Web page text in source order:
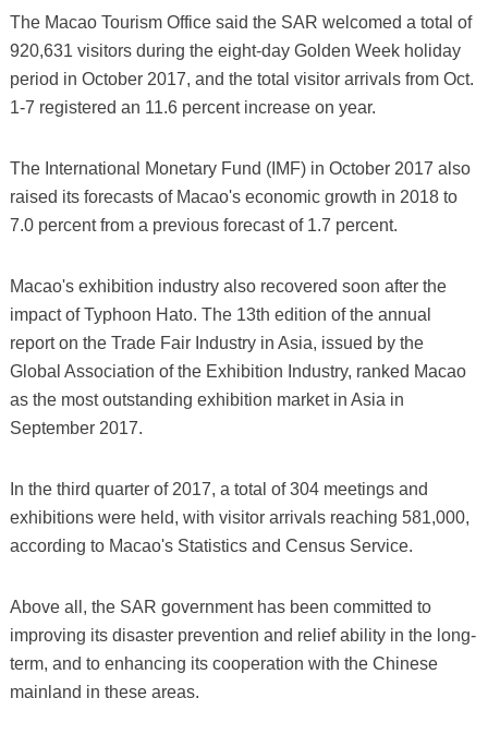
The Macao Tourism Office said the SAR welcomed a total of
920,631 visitors during the eight-day Golden Week holiday
period in October 2017, and the total visitor arrivals from Oct.
1-7 registered an 11.6 percent increase on year.
The International Monetary Fund (IMF) in October 2017 also
raised its forecasts of Macao's economic growth in 2018 to
7.0 percent from a previous forecast of 1.7 percent.
Macao's exhibition industry also recovered soon after the
impact of Typhoon Hato. The 13th edition of the annual
report on the Trade Fair Industry in Asia, issued by the
Global Association of the Exhibition Industry, ranked Macao
as the most outstanding exhibition market in Asia in
September 2017.
In the third quarter of 2017, a total of 304 meetings and
exhibitions were held, with visitor arrivals reaching 581,000,
according to Macao's Statistics and Census Service.
Above all, the SAR government has been committed to
improving its disaster prevention and relief ability in the long-
term, and to enhancing its cooperation with the Chinese
mainland in these areas.